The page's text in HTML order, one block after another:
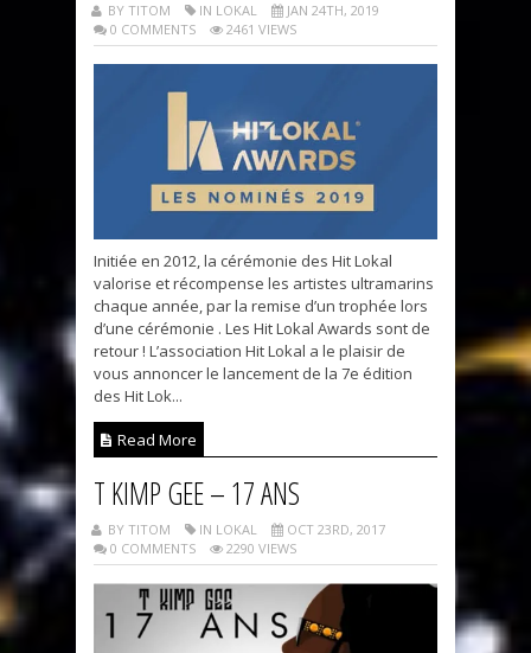
BY TITOM IN LOKAL
JAN 24TH, 2019
0 COMMENTS
2461 VIEWS
Initiée en 2012, la cérémonie des Hit Lokal
valorise et récompense les artistes ultramarins
chaque année, par la remise d’un trophée lors
d’une cérémonie . Les Hit Lokal Awards sont de
retour ! L’association Hit Lokal a le plaisir de
vous annoncer le lancement de la 7e édition
des Hit Lok...
Read More
T KIMP GEE – 17 ANS
BY TITOM IN LOKAL
OCT 23RD, 2017
0 COMMENTS
2290 VIEWS